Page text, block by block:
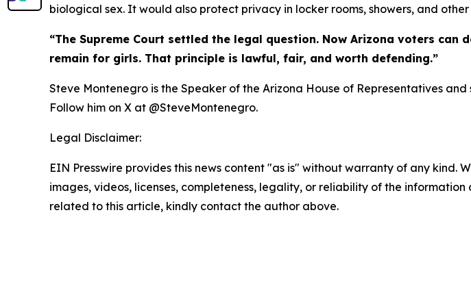
biological sex. It would also protect privacy in locker rooms, showers, and
“The Supreme Court settled the legal question. Now Arizona voters can
remain for girls. That principle is lawful, fair, and worth defending.”
Steve Montenegro is the Speaker of the Arizona House of Representatives
Follow him on X at @SteveMontenegro.
Legal Disclaimer:
EIN Presswire provides this news content "as is" without warranty of any
images, videos, licenses, completeness, legality, or reliability of the
related to this article, kindly contact the author above.